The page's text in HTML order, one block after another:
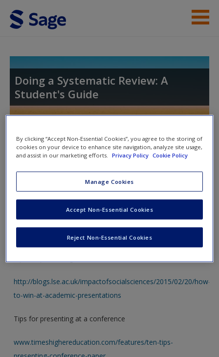
Skip to main content
Access
Create a new account
Doing a Systematic Review: A
Student's Guide
Toggle
nav
Chapter 10. Disseminating My
Review
Explore the wealth of resources available across the web.
Here are some good places to start.
http://blogs.lse.ac.uk/impactofsocialsciences/2015/02/20/how-
to-win-at-academic-presentations
Tips for presenting at a conference
www.timeshighereducation.com/features/ten-tips-
By clicking “Accept Non-Essential Cookies”, you agree to the storing of
cookies on your device to enhance site navigation, analyze site usage,
and assist in our marketing efforts.
Privacy Policy Cookie Policy
Manage Cookies
Reject Non-Essential Cookies
Accept Non-Essential Cookies